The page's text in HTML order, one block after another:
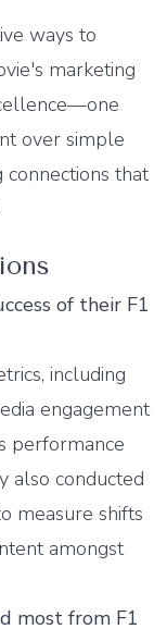
ways to
marketing
over simple
that
of their F1
including
engagement
performance
also conducted
measure shifts
amongst
most from F1